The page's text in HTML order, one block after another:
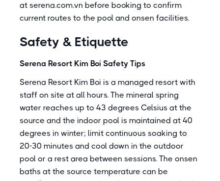
at serena.com.vn before booking to confirm
current routes to the pool and onsen facilities.
Safety & Etiquette
Serena Resort Kim Boi Safety Tips
Serena Resort Kim Boi is a managed resort with
staff on site at all hours. The mineral spring
water reaches up to 43 degrees Celsius at the
source and the indoor pool is maintained at 40
degrees in winter; limit continuous soaking to
20-30 minutes and cool down in the outdoor
pool or a rest area between sessions. The onsen
baths at the source temperature can be